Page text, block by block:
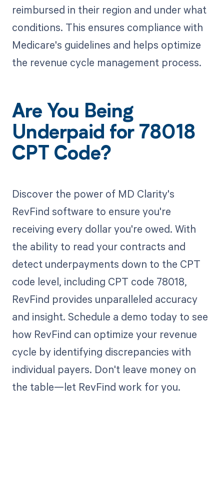
reimbursed in their region and under what
conditions. This ensures compliance with
Medicare's guidelines and helps optimize
the revenue cycle management process.
Are You Being
Underpaid for 78018
CPT Code?
Discover the power of MD Clarity's
RevFind software to ensure you're
receiving every dollar you're owed. With
the ability to read your contracts and
detect underpayments down to the CPT
code level, including CPT code 78018,
RevFind provides unparalleled accuracy
and insight. Schedule a demo today to see
how RevFind can optimize your revenue
cycle by identifying discrepancies with
individual payers. Don't leave money on
the table—let RevFind work for you.